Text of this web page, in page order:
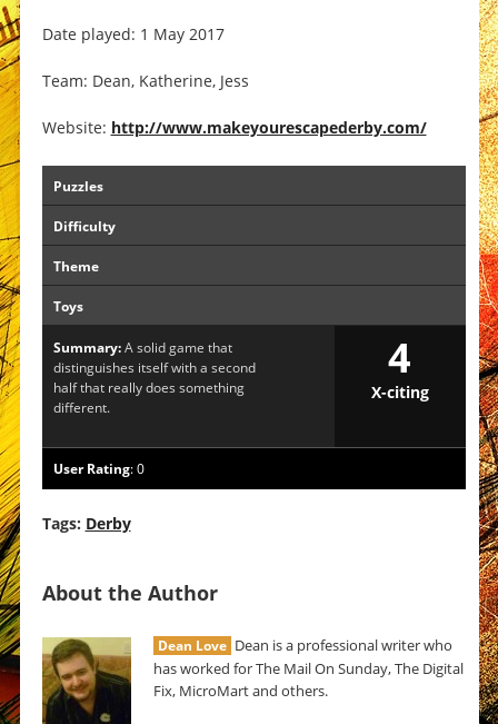
Date played: 1 May 2017
Team: Dean, Katherine, Jess
Website: http://www.makeyourescapederby.com/
Puzzles
Difficulty
Theme
Toys
Summary:A solid game that
distinguishes itself with a second
half that really does something
different.
4
X-citing
User Rating:0
Tags: Derby
About the Author
Dean Love Dean is a professional writer who
has worked for The Mail On Sunday, The Digital
Fix, MicroMart and others.